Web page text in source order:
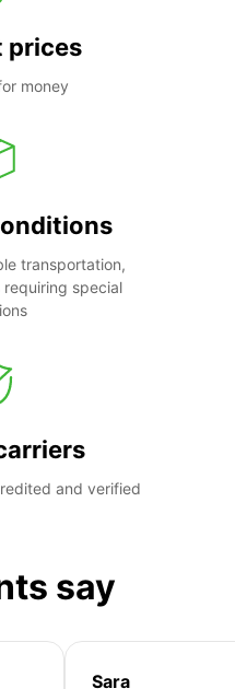
prices
money
transportation,
special
and verified
say
Sara